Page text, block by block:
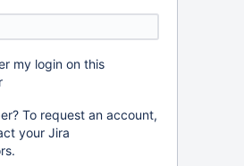
my login on this
To request an account,
your Jira